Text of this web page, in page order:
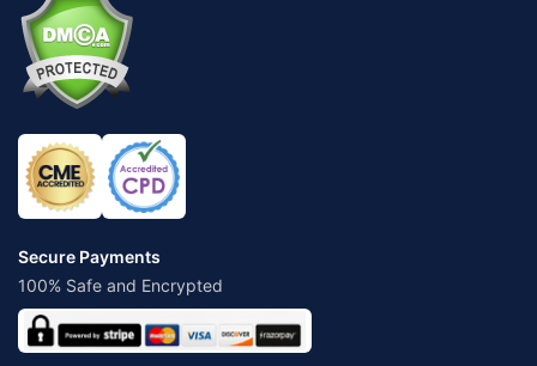
Secure Payments
100% Safe and Encrypted